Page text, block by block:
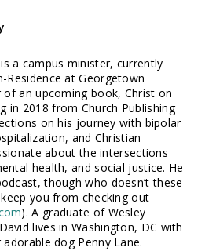
a campus minister, currently
Residence at Georgetown
of an upcoming book, Christ on
in 2018 from Church Publishing
on his journey with bipolar
and Christian
about the intersections
health, and social justice. He
though who doesn’t these
you from checking out
). A graduate of Wesley
lives in Washington, DC with
dog Penny Lane.